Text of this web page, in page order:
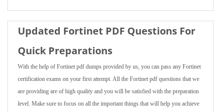
Updated Fortinet PDF Questions For
Quick Preparations
With the help of Fortinet pdf dumps provided by us, you can pass any Fortinet
certification exams on your first attempt. All the Fortinet pdf questions that we
are providing are of high quality and you will be satisfied with the preparation
level. Make sure to focus on all the important things that will help you achieve